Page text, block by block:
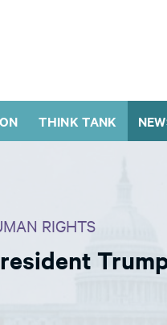
THINK TANK
RIGHTS